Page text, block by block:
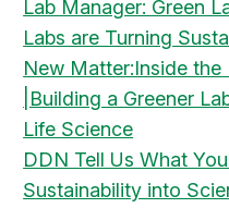
Lab Manager: Green
Labs are Turning
New Matter:Inside
|Building a Greener
Life Science
DDN Tell Us What
Sustainability into